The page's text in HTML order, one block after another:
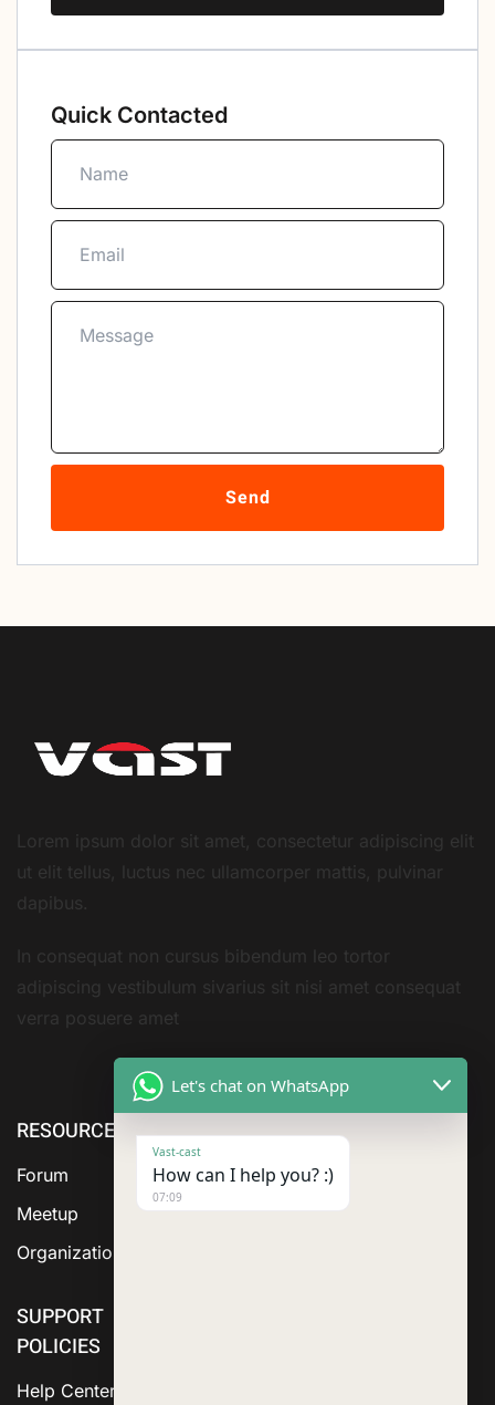
Quick Contacted
Send
Lorem ipsum dolor sit amet, consectetur adipiscing elit
ut elit tellus, luctus nec ullamcorper mattis, pulvinar
dapibus.
In consequat non cursus bibendum leo tortor
adipiscing vestibulum sivarius sit nisi amet consequat
verra posuere amet
RESOURCE
Forum
Meetup
Organization
SUPPORT
POLICIES
Help Center
ABOUT US SERVICES
Let's chat on WhatsApp
Vast-cast
How can I help you? :)
07:09